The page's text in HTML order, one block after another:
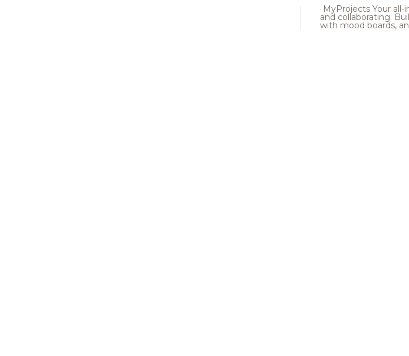
MyProjects Your all-
and collaborating.
with mood boards,